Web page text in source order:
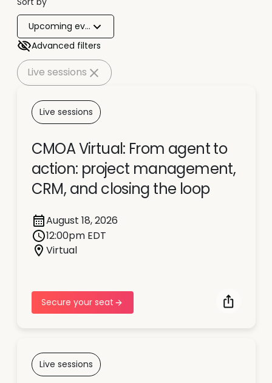
Upcoming events
Advanced filters
Live sessions
Live sessions
CMOA Virtual: From agent to
action: project management,
CRM, and closing the loop
August 18, 2026
12:00pm EDT
Virtual
Secure your seat
Live sessions